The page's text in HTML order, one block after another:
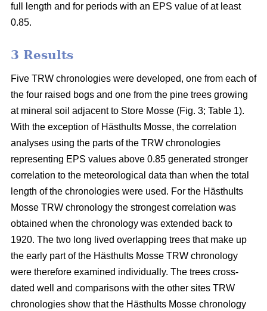
full length and for periods with an EPS value of at least
0.85.
3 Results
Five TRW chronologies were developed, one from each of
the four raised bogs and one from the pine trees growing
at mineral soil adjacent to Store Mosse (Fig. 3; Table 1).
With the exception of Hästhults Mosse, the correlation
analyses using the parts of the TRW chronologies
representing EPS values above 0.85 generated stronger
correlation to the meteorological data than when the total
length of the chronologies were used. For the Hästhults
Mosse TRW chronology the strongest correlation was
obtained when the chronology was extended back to
1920. The two long lived overlapping trees that make up
the early part of the Hästhults Mosse TRW chronology
were therefore examined individually. The trees cross-
dated well and comparisons with the other sites TRW
chronologies show that the Hästhults Mosse chronology